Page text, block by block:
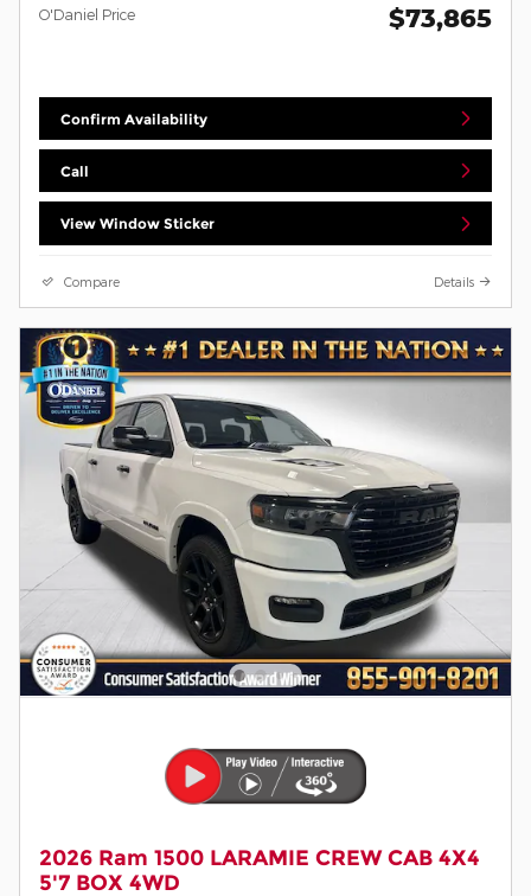
O'Daniel Price $73,865
Confirm Availability
Call
View Window Sticker
Compare Details
2026 Ram 1500 LARAMIE CREW CAB 4X4
5'7 BOX 4WD